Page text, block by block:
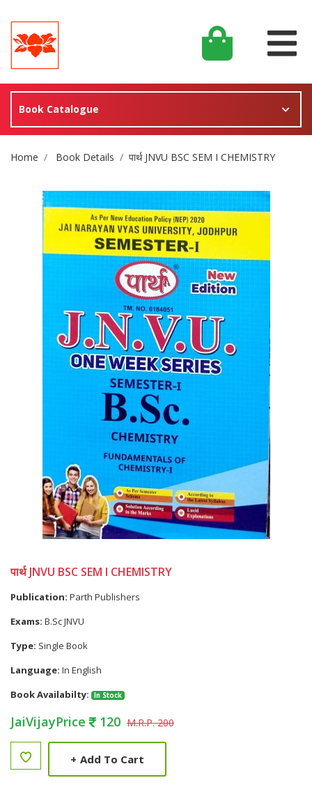
Book Catalogue
Site Breadcrumb
Home Book Details पार्थ JNVU BSC SEM I CHEMISTRY
पार्थ JNVU BSC SEM I CHEMISTRY
Publication: Parth Publishers
Exams: B.Sc JNVU
Type: Single Book
Language: In English
Book Availabilty:
In Stock
JaiVijayPrice 120 M.R.P. 200
+ Add To Cart